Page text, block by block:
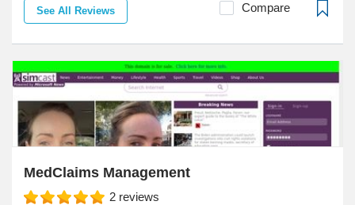
See All Reviews Compare
MedClaims Management
2 reviews